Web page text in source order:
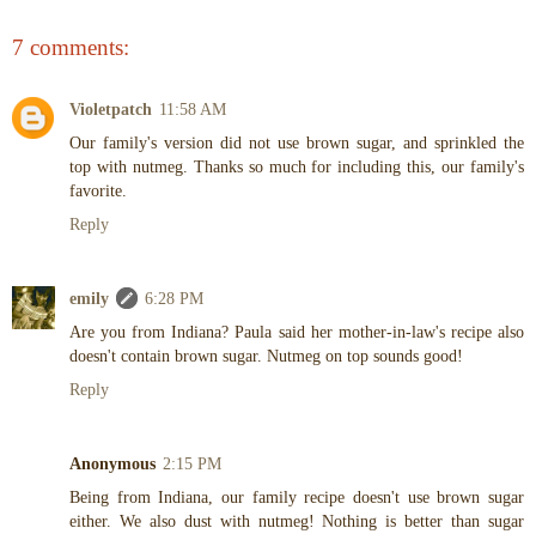
7 comments:
Violetpatch 11:58 AM
Our family's version did not use brown sugar, and sprinkled the
top with nutmeg. Thanks so much for including this, our family's
favorite.
Reply
emily
6:28 PM
Are you from Indiana? Paula said her mother-in-law's recipe also
doesn't contain brown sugar. Nutmeg on top sounds good!
Reply
Anonymous 2:15 PM
Being from Indiana, our family recipe doesn't use brown sugar
either. We also dust with nutmeg! Nothing is better than sugar